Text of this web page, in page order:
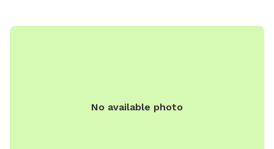
No available photo